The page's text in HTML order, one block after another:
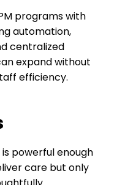
programs with
automation,
centralized
expand without
efficiency.
powerful enough
care but only